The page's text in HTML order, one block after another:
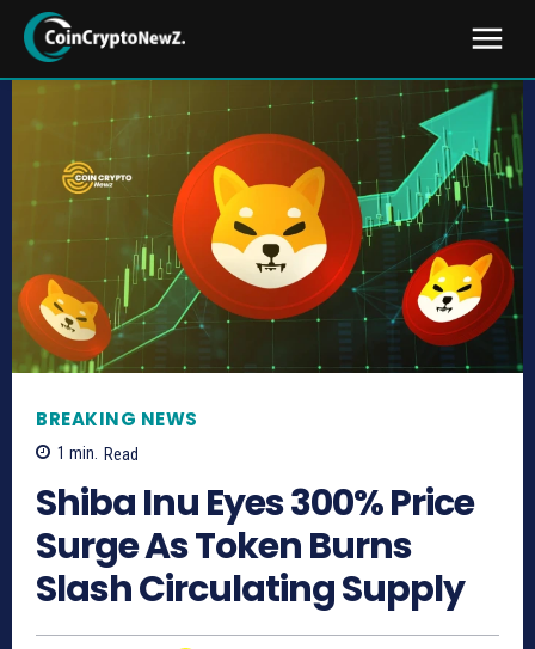
BREAKING NEWS
1 min. Read
Shiba Inu Eyes 300% Price
Surge As Token Burns
Slash Circulating Supply